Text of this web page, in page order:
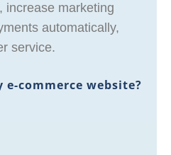
increase marketing
automatically,
service.
e-commerce website?